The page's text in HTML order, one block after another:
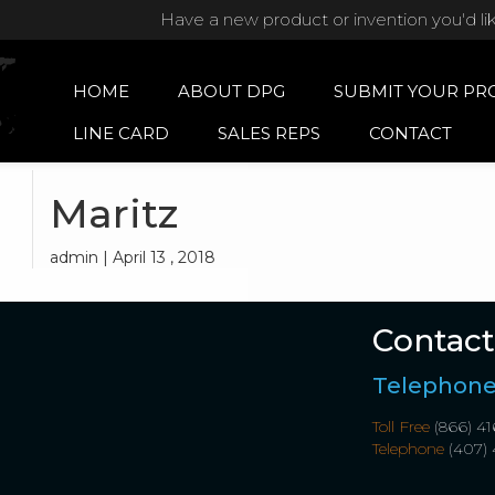
Have a new product or invention you'd
HOME ABOUT DPG
SUBMIT YOUR
LINE CARD
SALES REPS CONTACT
Maritz
admin | April 13 , 2018
Toll Free(866)
Telephone(407)